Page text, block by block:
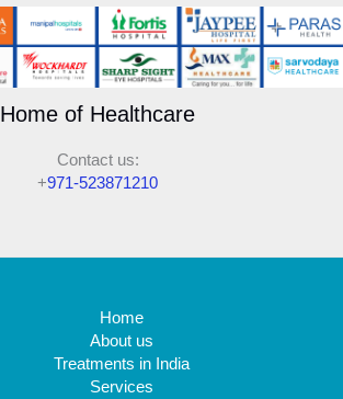
Home of Healthcare
Contact us:
+971-523871210
Home
About us
Treatments in India
Services